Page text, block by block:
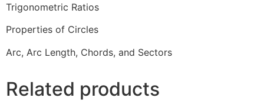
Trigonometric Ratios
Properties of Circles
Arc, Arc Length, Chords, and Sectors
Related products